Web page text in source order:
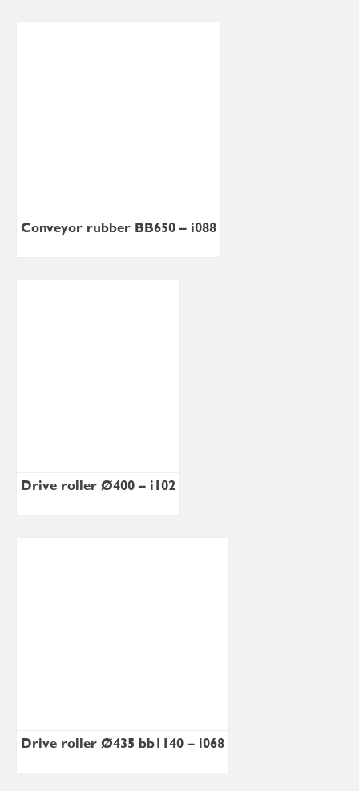
Conveyor rubber BB650 – i088
Drive roller Ø400 – i102
Drive roller Ø435 bb1140 – i068